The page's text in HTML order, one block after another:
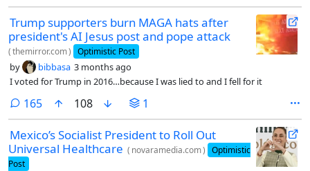
Trump supporters burn MAGA hats after
president's AI Jesus post and pope attack
(themirror.com) Optimistic Post
by bibbasa 3 months ago
I voted for Trump in 2016…because I was lied to and I fell for it
165comments
108 1
Mexico’s Socialist President to Roll Out
Universal Healthcare ( novaramedia.com) Optimistic
Post